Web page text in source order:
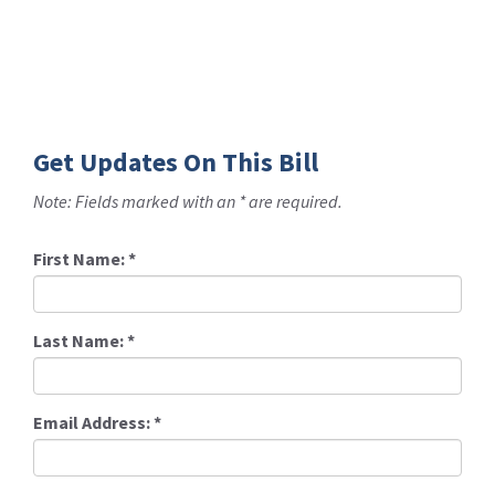
Get Updates On This Bill
Note: Fields marked with an * are required.
First Name:*
Last Name:*
Email Address:*